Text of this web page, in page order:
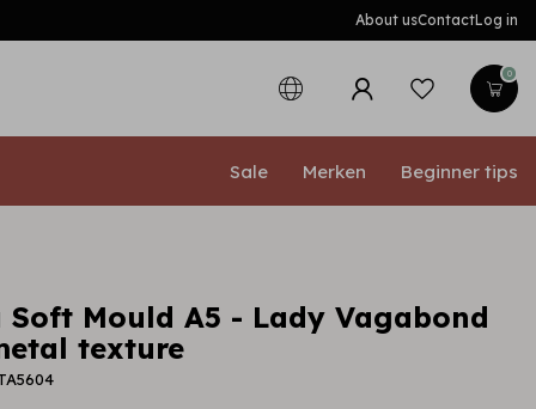
About usContactLog in
0
Sale Merken Beginner tips
Mould A5 - Lady Vagabond
texture